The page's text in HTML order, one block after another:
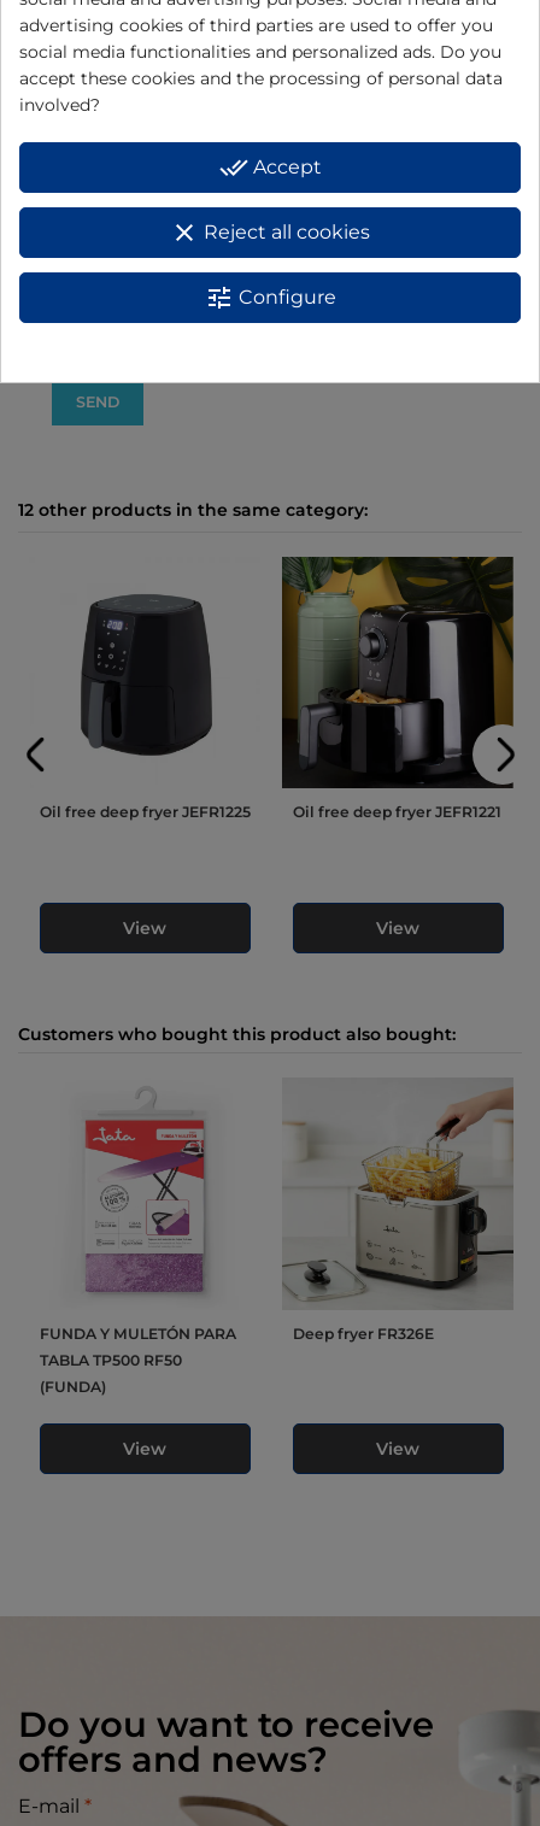
I have read and accept the
Purpose: Product warranty management.+info
Rights: You have the right to access, rectify and delete data, as well as
Additional information: You can consult additional and detailed
12 other products in the same category:
Oil free deep fryer JEFR1225
View
Oil free deep fryer JEFR1221
View
Customers who bought this product also bought:
FUNDA Y MULETÓN PARA
TABLA TP500 RF50
(FUNDA)
View
Deep fryer FR326E
View
Do you want to receive
offers and news?
E-mail *
advertising cookies of third parties are used to offer you
social media functionalities and personalized ads. Do you
accept these cookies and the processing of personal data
involved?
done_all Accept
clear Reject all cookies
tune Configure